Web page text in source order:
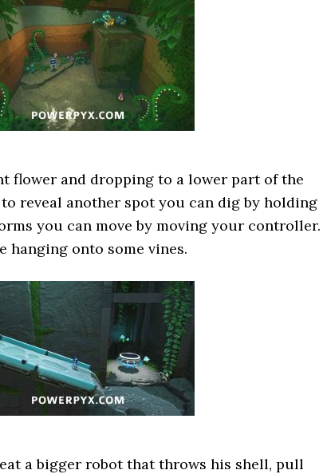
flower and dropping to a lower part of the
reveal another spot you can dig by holding
you can move by moving your controller.
hanging onto some vines.
a bigger robot that throws his shell, pull